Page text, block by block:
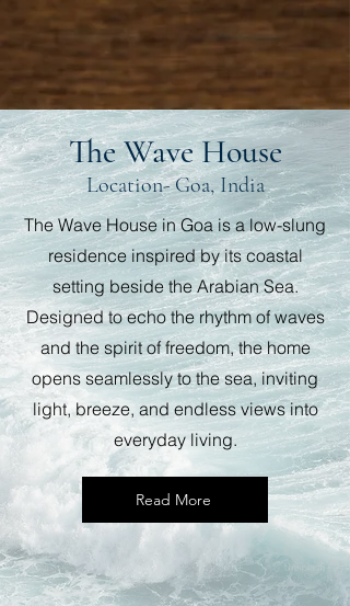
The Wave House
Location- Goa, India
The Wave House in Goa is a low-slung
residence inspired by its coastal
setting beside the Arabian Sea.
Designed to echo the rhythm of waves
and the spirit of freedom, the home
opens seamlessly to the sea, inviting
light, breeze, and endless views into
everyday living.
Read More